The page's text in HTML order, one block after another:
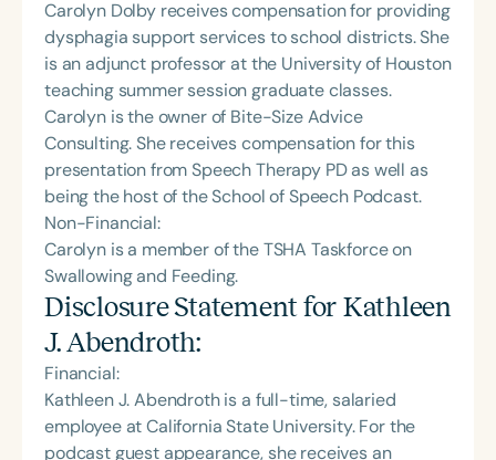
Carolyn Dolby receives compensation for providing
dysphagia support services to school districts. She
is an adjunct professor at the University of Houston
teaching summer session graduate classes.
Carolyn is the owner of Bite-Size Advice
Consulting. She receives compensation for this
presentation from Speech Therapy PD as well as
being the host of the School of Speech Podcast.
Non-Financial:
Carolyn is a member of the TSHA Taskforce on
Swallowing and Feeding.
Disclosure Statement for Kathleen
J. Abendroth:
Financial:
Kathleen J. Abendroth is a full-time, salaried
employee at California State University. For the
podcast guest appearance, she receives an